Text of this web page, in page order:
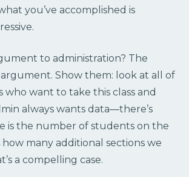
you’ve accomplished is
to administration? The
Show them: look at all of
who want to take this class and
always wants data—there’s
is the number of students on the
how many additional sections we
a compelling case.